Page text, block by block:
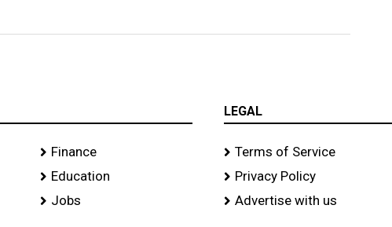
Finance
Education
Jobs
LEGAL
Terms of Service
Privacy Policy
Advertise with us